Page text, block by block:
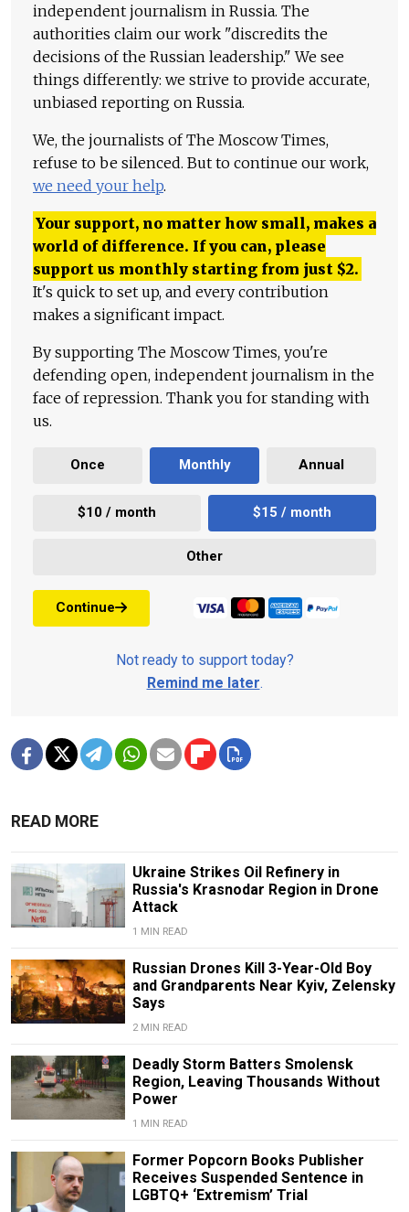
independent journalism in Russia. The
authorities claim our work "discredits the
decisions of the Russian leadership." We see
things differently: we strive to provide accurate,
unbiased reporting on Russia.
We, the journalists of The Moscow Times,
refuse to be silenced. But to continue our work,
we need your help.
Your support, no matter how small, makes a
world of difference. If you can, please
support us monthly starting from just $2.
It's quick to set up, and every contribution
makes a significant impact.
By supporting The Moscow Times, you're
defending open, independent journalism in the
face of repression. Thank you for standing with
us.
Once Monthly Annual
$10 / month $15 / month
Other
Continue
Not ready to support today?
Remind me later.
READ MORE
Ukraine Strikes Oil Refinery in
Russia's Krasnodar Region in Drone
Attack
1 MIN READ
Russian Drones Kill 3-Year-Old Boy
and Grandparents Near Kyiv, Zelensky
Says
2 MIN READ
Deadly Storm Batters Smolensk
Region, Leaving Thousands Without
Power
1 MIN READ
Former Popcorn Books Publisher
Receives Suspended Sentence in
LGBTQ+ ‘Extremism’ Trial